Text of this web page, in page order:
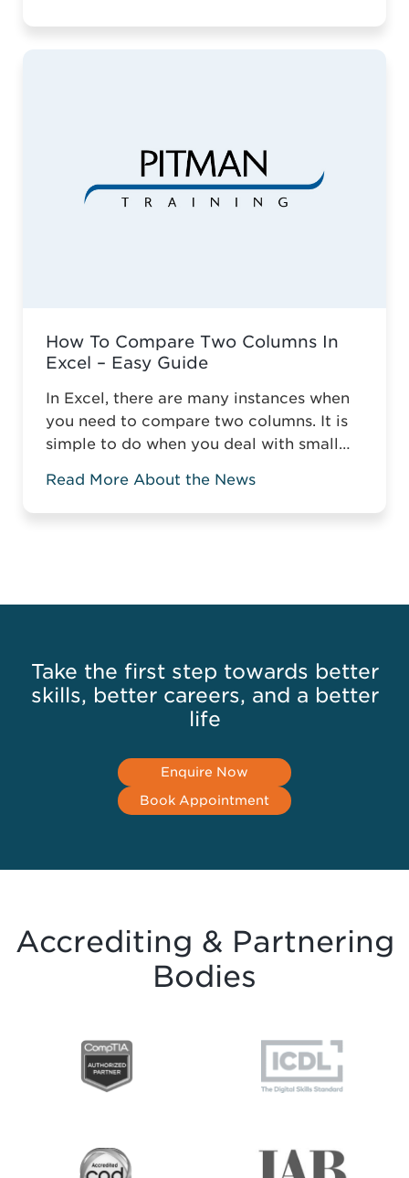
For two decades, Pitman Training
How To Compare Two Columns In
Excel – Easy Guide
In Excel, there are many instances when
you need to compare two columns. It is
simple to do when you deal with small
when you compare two columns in a
large spreadsheet. Without the relevant
Read More About the News
Take the first step towards better
skills, better careers, and a better
life
Enquire Now
Book Appointment
Accrediting & Partnering
Bodies